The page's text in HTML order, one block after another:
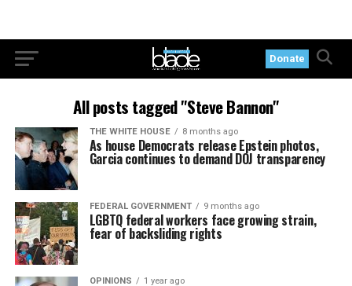
Donate
All posts tagged "Steve Bannon"
THE WHITE HOUSE 8 months ago
As house Democrats release Epstein photos,
Garcia continues to demand DOJ transparency
FEDERAL GOVERNMENT 9 months ago
LGBTQ federal workers face growing strain,
fear of backsliding rights
OPINIONS 1 year ago